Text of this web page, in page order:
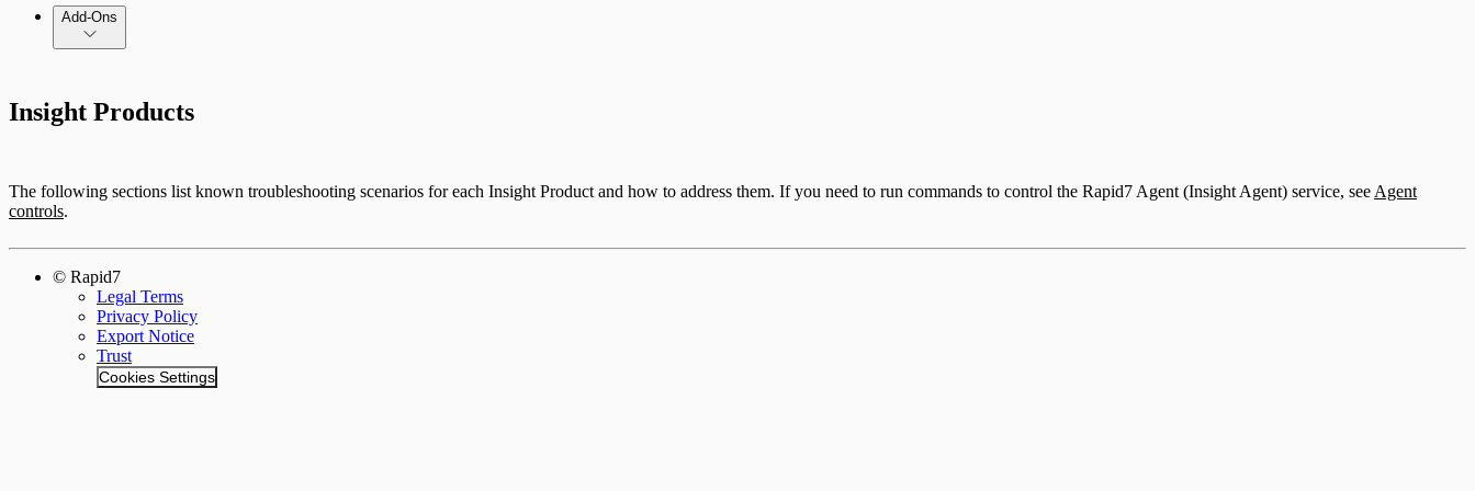
Add-Ons
Insight Products
The following sections list known troubleshooting scenarios for each Insight Product and how to address them. If you need to run commands to control the Rapid7 Agent (Insight Agent) service, see Agent
controls.
© Rapid7
Legal Terms
Privacy Policy
Export Notice
Trust
Cookies Settings